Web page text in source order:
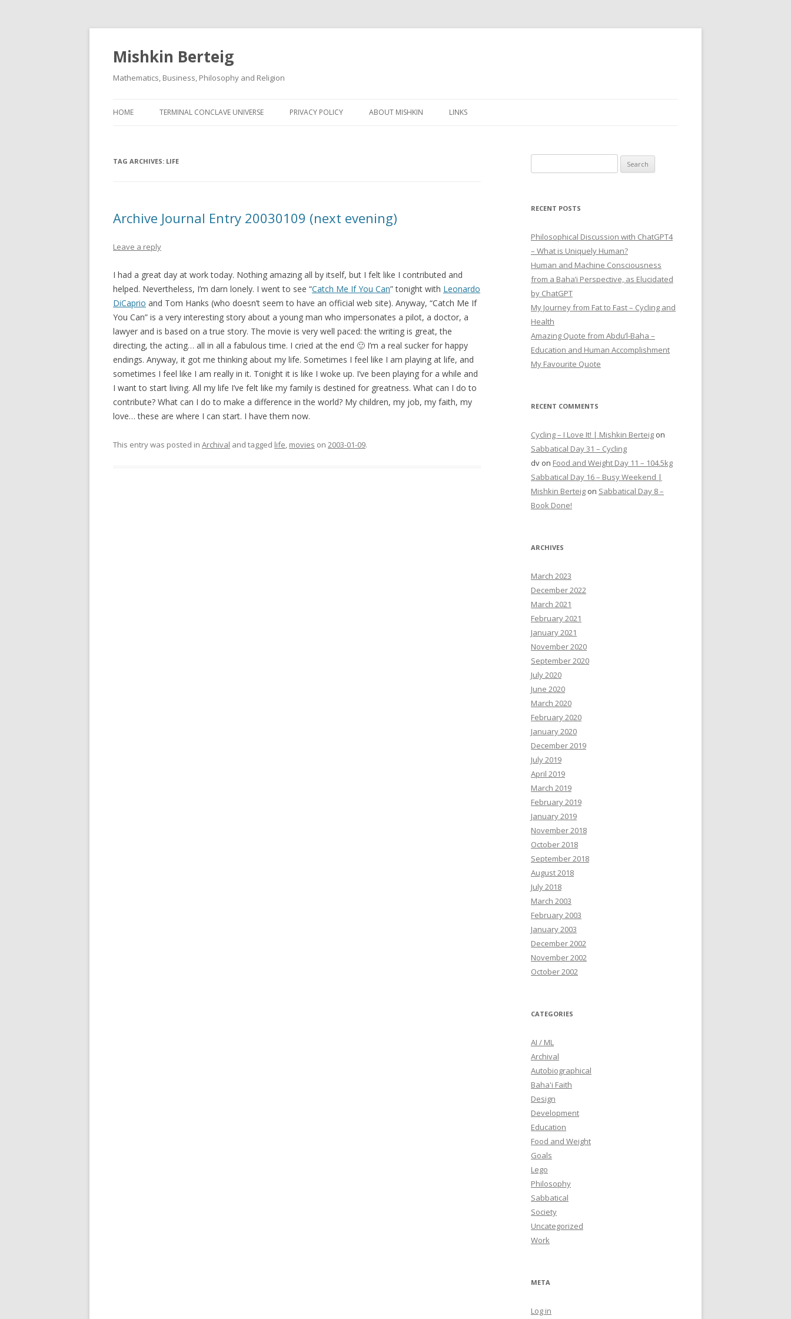
Mishkin Berteig
Mathematics, Business, Philosophy and Religion
to
HOME TERMINAL CONCLAVE UNIVERSE PRIVACY POLICY ABOUT MISHKIN LINKS
TAG ARCHIVES: LIFE
Archive Journal Entry 20030109 (next evening)
Leave a reply
I had a great day at work today. Nothing amazing all by itself, but I felt like I contributed and
helped. Nevertheless, I’m darn lonely. I went to see “Catch Me If You Can” tonight with Leonardo
DiCaprio and Tom Hanks (who doesn’t seem to have an official web site). Anyway, “Catch Me If
You Can” is a very interesting story about a young man who impersonates a pilot, a doctor, a
lawyer and is based on a true story. The movie is very well paced: the writing is great, the
directing, the acting… all in all a fabulous time. I cried at the end 🙂 I’m a real sucker for happy
endings. Anyway, it got me thinking about my life. Sometimes I feel like I am playing at life, and
sometimes I feel like I am really in it. Tonight it is like I woke up. I’ve been playing for a while and
I want to start living. All my life I’ve felt like my family is destined for greatness. What can I do to
contribute? What can I do to make a difference in the world? My children, my job, my faith, my
love… these are where I can start. I have them now.
This entry was posted in Archival and tagged life, movies on 2003-01-09.
for:
RECENT POSTS
Philosophical Discussion with ChatGPT4
– What is Uniquely Human?
Human and Machine Consciousness
from a Baha’i Perspective, as Elucidated
by ChatGPT
My Journey from Fat to Fast – Cycling and
Health
Amazing Quote from Abdu’l-Baha –
Education and Human Accomplishment
My Favourite Quote
RECENT COMMENTS
Cycling – I Love It! | Mishkin Berteig on
Sabbatical Day 31 – Cycling
dv on Food and Weight Day 11 – 104.5kg
Sabbatical Day 16 – Busy Weekend |
Mishkin Berteig on Sabbatical Day 8 –
Book Done!
ARCHIVES
March 2023
December 2022
March 2021
February 2021
January 2021
November 2020
September 2020
July 2020
June 2020
March 2020
February 2020
January 2020
December 2019
July 2019
April 2019
March 2019
February 2019
January 2019
November 2018
October 2018
September 2018
August 2018
July 2018
March 2003
February 2003
January 2003
December 2002
November 2002
October 2002
CATEGORIES
AI / ML
Archival
Autobiographical
Baha'i Faith
Design
Development
Education
Food and Weight
Goals
Lego
Philosophy
Sabbatical
Society
Uncategorized
Work
META
Log in